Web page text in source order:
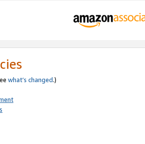
what’s changed.)